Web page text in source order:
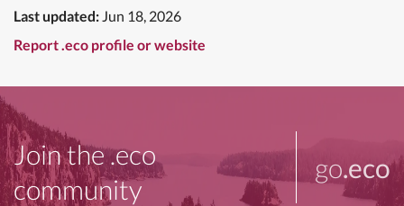
Last updated: Jun 18, 2026
Report .eco profile or website
Join the .eco
community
go.eco